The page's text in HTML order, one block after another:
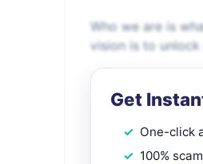
Who we are is
vision is to
Get
One-click
100%